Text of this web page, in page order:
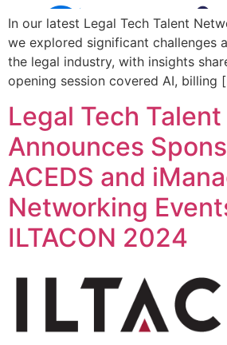
In our latest Legal Tech Talent
we explored significant challenges
the legal industry, with insights
opening session covered AI, billing
Legal Tech
Announces
ACEDS and
Networking
ILTACON 2024